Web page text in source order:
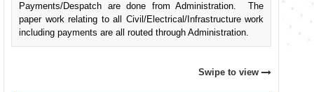
Payments/Despatch are done from Administration. The
paper work relating to all Civil/Electrical/Infrastructure work
including payments are all routed through Administration.
Swipe to view